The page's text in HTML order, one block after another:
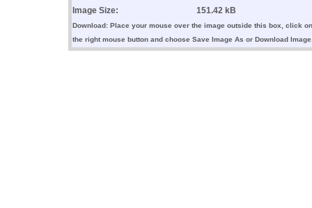
Image Size:
151.42 kB
Download: Place your mouse over the image outside this box, click on
the right mouse button and choose Save Image As or Download